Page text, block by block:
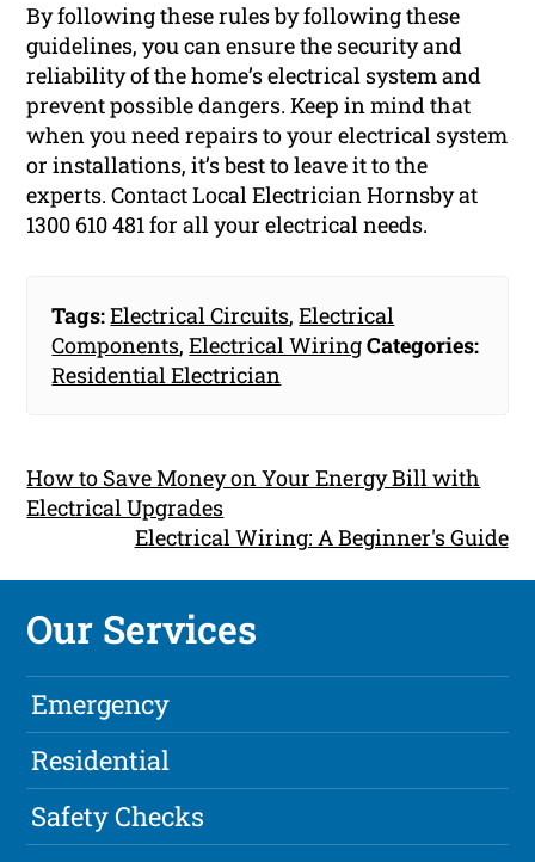
By following these rules by following these
guidelines, you can ensure the security and
reliability of the home’s electrical system and
prevent possible dangers. Keep in mind that
when you need repairs to your electrical system
or installations, it’s best to leave it to the
experts. Contact Local Electrician Hornsby at
1300 610 481 for all your electrical needs.
Tags:Electrical Circuits,Electrical
Components,Electrical WiringCategories:
Residential Electrician
How to Save Money on Your Energy Bill with
Electrical Upgrades
Electrical Wiring: A Beginner's Guide
Our Services
Emergency
Residential
Safety Checks